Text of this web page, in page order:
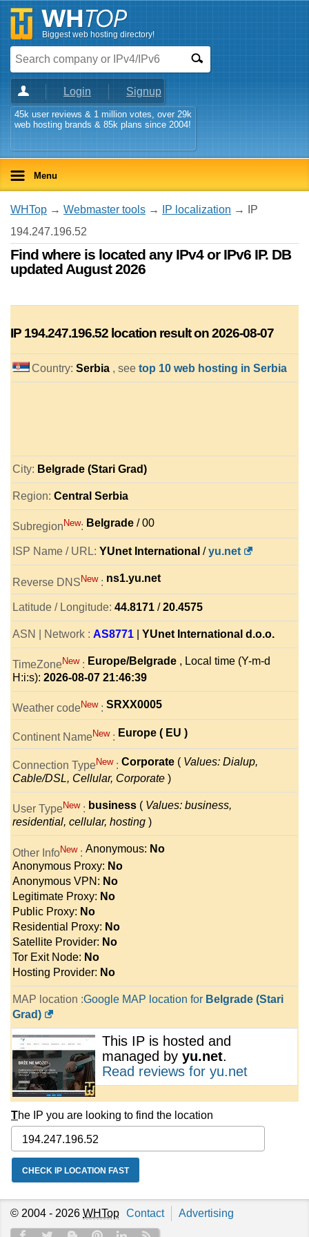
Biggest web hosting directory!
Login Signup
45k user reviews & 1 million votes, over 29k
web hosting brands & 85k plans since 2004!
Menu
WHTop → Webmaster tools → IP localization → IP
194.247.196.52
Find where is located any IPv4 or IPv6 IP. DB
updated August 2026
IP 194.247.196.52 location result on 2026-08-07
Country: Serbia , see top 10 web hosting in Serbia
City: Belgrade (Stari Grad)
Region: Central Serbia
Subregion New: Belgrade / 00
ISP Name / URL: YUnet International /yu.net
Reverse DNSNew : ns1.yu.net
Latitude / Longitude: 44.8171 /20.4575
ASN | Network : AS8771 YUnet International d.o.o.
TimeZoneNew : Europe/Belgrade , Local time (Y-m-d
H:i:s): 2026-08-07 21:46:39
Weather codeNew : SRXX0005
Continent NameNew : Europe ( EU )
Connection TypeNew : Corporate ( Values: Dialup,
Cable/DSL, Cellular, Corporate )
User TypeNew : business ( Values: business,
residential, cellular, hosting )
Other InfoNew : Anonymous: No
Anonymous Proxy: No
Anonymous VPN: No
Legitimate Proxy: No
Public Proxy: No
Residential Proxy: No
Satellite Provider: No
Tor Exit Node: No
Hosting Provider: No
MAP location :Google MAP location for Belgrade (Stari
Grad)
This IP is hosted and
managed by yu.net.
Read reviews for yu.net
The IP you are looking to find the location
© 2004 - 2026 WHTop Contact Advertising